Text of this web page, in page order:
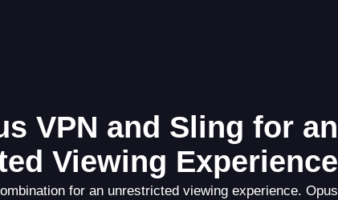
VPN and Sling for an
Viewing Experience
for an unrestricted viewing experience. Opus